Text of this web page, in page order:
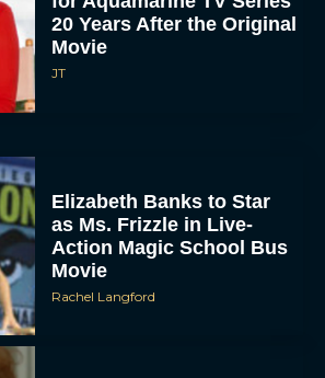
20 Years After the Original
Movie
JT
Elizabeth Banks to Star
as Ms. Frizzle in Live-
Action Magic School Bus
Movie
Rachel Langford